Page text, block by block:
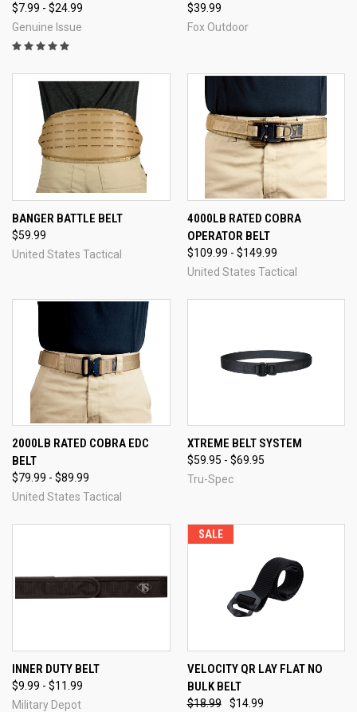
$7.99 - $24.99
Genuine Issue
$39.99
Fox Outdoor
BANGER BATTLE BELT
$59.99
United States Tactical
4000LB RATED COBRA
OPERATOR BELT
$109.99 - $149.99
United States Tactical
2000LB RATED COBRA EDC
BELT
$79.99 - $89.99
United States Tactical
XTREME BELT SYSTEM
$59.95 - $69.95
Tru-Spec
INNER DUTY BELT
$9.99 - $11.99
Military Depot
SALE
VELOCITY QR LAY FLAT NO
BULK BELT
$18.99
$14.99